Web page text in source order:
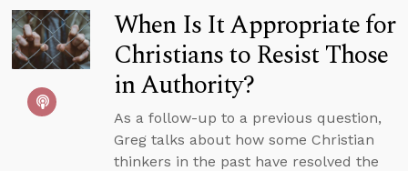
When Is It Appropriate for
Christians to Resist Those
in Authority?
As a follow-up to a previous question,
Greg talks about how some Christian
thinkers in the past have resolved the